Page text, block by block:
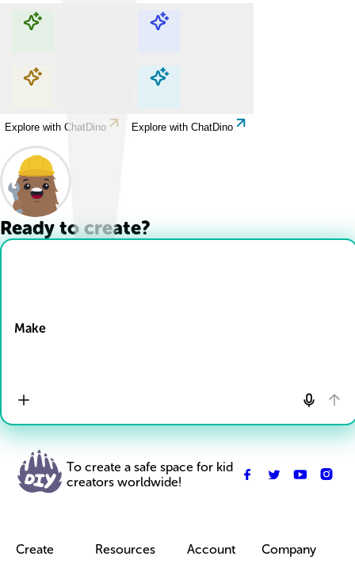
Explore with ChatDino Explore with ChatDino
Explore with ChatDino Explore with ChatDino
Ready to create?
Make
To create a safe space for kid
creators worldwide!
Create Resources Account Company